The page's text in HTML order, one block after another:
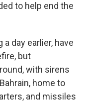
to help end the
day earlier, have
but
with sirens
home to
and missiles